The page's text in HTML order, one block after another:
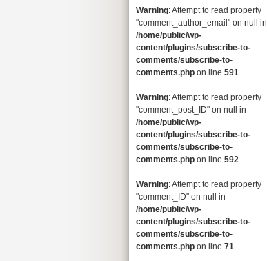
Warning: Attempt to read property
"comment_author_email" on null in
/home/public/wp-
content/plugins/subscribe-to-
comments/subscribe-to-
comments.php on line 591
Warning: Attempt to read property
"comment_post_ID" on null in
/home/public/wp-
content/plugins/subscribe-to-
comments/subscribe-to-
comments.php on line 592
Warning: Attempt to read property
"comment_ID" on null in
/home/public/wp-
content/plugins/subscribe-to-
comments/subscribe-to-
comments.php on line 71